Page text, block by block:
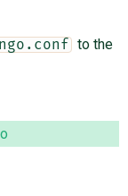
to the